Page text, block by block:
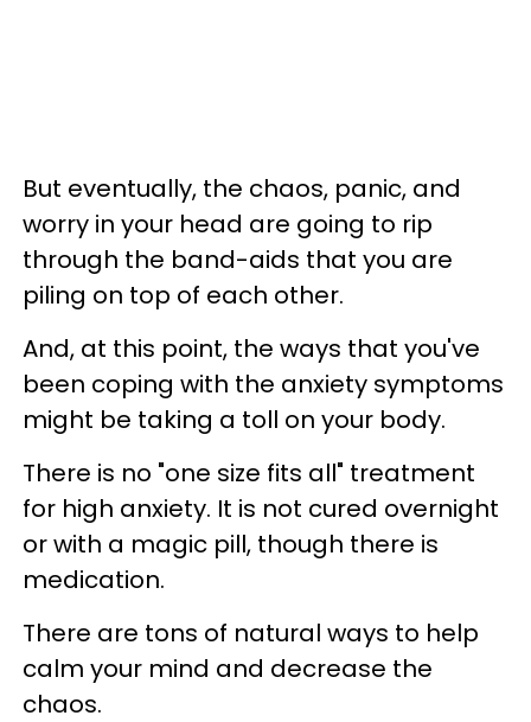
But eventually, the chaos, panic, and
worry in your head are going to rip
through the band-aids that you are
piling on top of each other.
And, at this point, the ways that you've
been coping with the anxiety symptoms
might be taking a toll on your body.
There is no "one size fits all" treatment
for high anxiety. It is not cured overnight
or with a magic pill, though there is
medication.
There are tons of natural ways to help
calm your mind and decrease the
chaos.